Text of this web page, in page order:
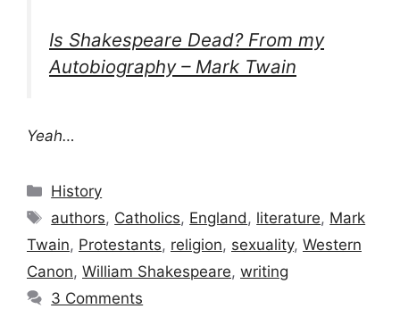
Is Shakespeare Dead? From my
Autobiography – Mark Twain
Yeah…
Categories
History
Tags
authors, Catholics, England, literature, Mark
Twain, Protestants, religion, sexuality, Western
Canon, William Shakespeare, writing
3 Comments